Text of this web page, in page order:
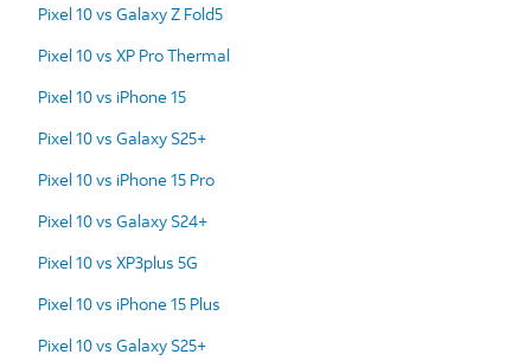
Pixel 10 vs Galaxy Z Fold5
Pixel 10 vs XP Pro Thermal
Pixel 10 vs iPhone 15
Pixel 10 vs Galaxy S25+
Pixel 10 vs iPhone 15 Pro
Pixel 10 vs Galaxy S24+
Pixel 10 vs XP3plus 5G
Pixel 10 vs iPhone 15 Plus
Pixel 10 vs Galaxy S25+